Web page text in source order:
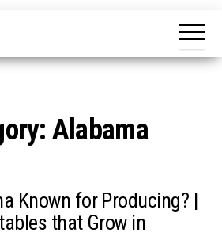
Alabama
Known for Producing? |
that Grow in